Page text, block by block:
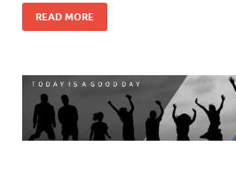
READ MORE